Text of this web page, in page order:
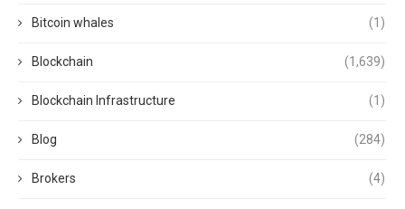
Bitcoin whales (1)
Blockchain (1,639)
Blockchain Infrastructure (1)
Blog (284)
Brokers (4)